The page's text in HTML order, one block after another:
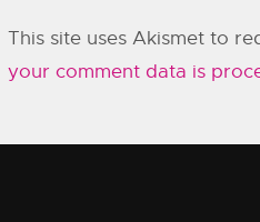
This site uses Akismet to
your comment data is